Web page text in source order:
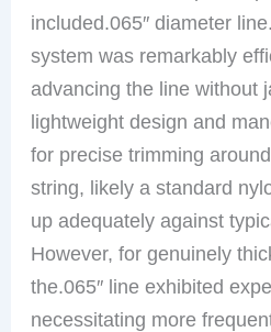
included.065″ diameter
system was remarkably
advancing the line without
lightweight design and
for precise trimming
string, likely a standard
up adequately against
However, for genuinely
the.065″ line exhibited
necessitating more